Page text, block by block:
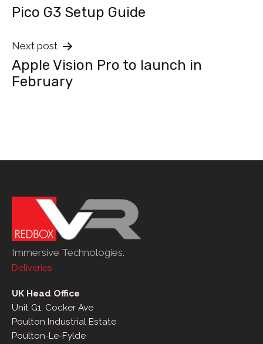
navigation
Pico G3 Setup Guide
Next post
Apple Vision Pro to launch in
February
Immersive Technologies.
Deliveries
UK Head Office
Unit G1, Cocker Ave
Poulton Industrial Estate
Poulton-Le-Fylde